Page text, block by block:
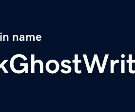
name